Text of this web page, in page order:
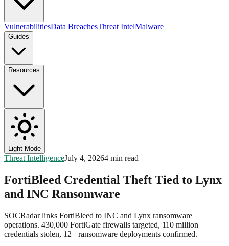
VulnerabilitiesData BreachesThreat IntelMalware
Guides
Resources
Light Mode
Threat IntelligenceJuly 4, 20264 min read
FortiBleed Credential Theft Tied to Lynx
and INC Ransomware
SOCRadar links FortiBleed to INC and Lynx ransomware
operations. 430,000 FortiGate firewalls targeted, 110 million
credentials stolen, 12+ ransomware deployments confirmed.